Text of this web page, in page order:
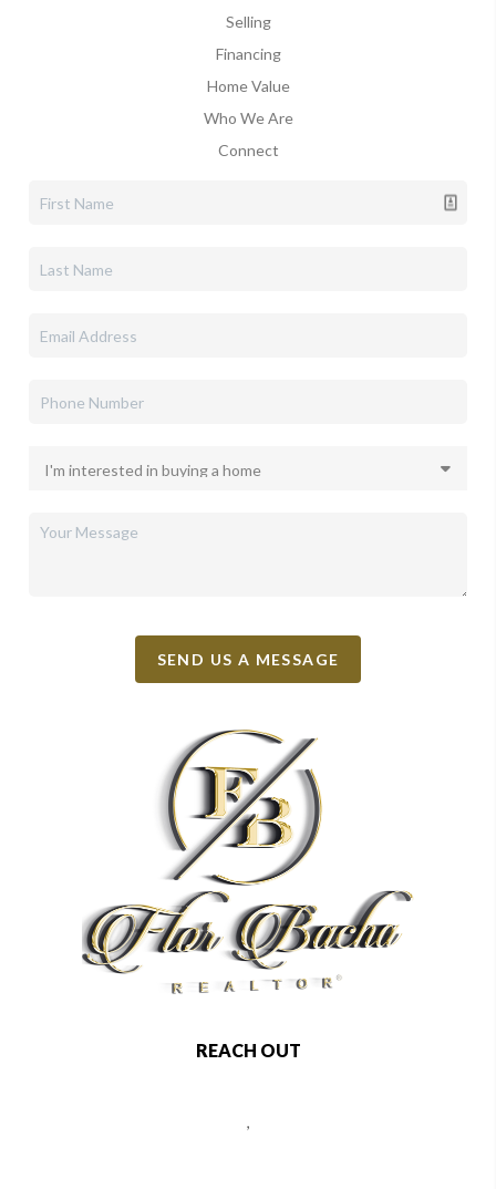
Selling
Financing
Home Value
Who We Are
Connect
SEND US A MESSAGE
REACH OUT
,